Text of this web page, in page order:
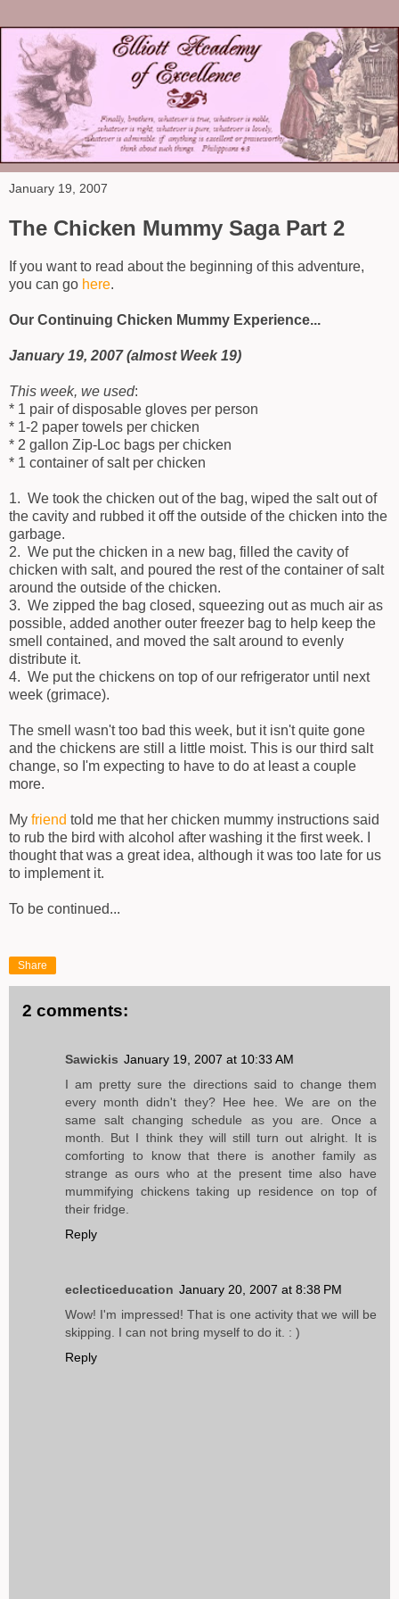
January 19, 2007
The Chicken Mummy Saga Part 2
If you want to read about the beginning of this adventure,
you can go here.
Our Continuing Chicken Mummy Experience...
January 19, 2007 (almost Week 19)
This week, we used:
* 1 pair of disposable gloves per person
* 1-2 paper towels per chicken
* 2 gallon Zip-Loc bags per chicken
* 1 container of salt per chicken
1. We took the chicken out of the bag, wiped the salt out of
the cavity and rubbed it off the outside of the chicken into the
garbage.
2. We put the chicken in a new bag, filled the cavity of
chicken with salt, and poured the rest of the container of salt
around the outside of the chicken.
3. We zipped the bag closed, squeezing out as much air as
possible, added another outer freezer bag to help keep the
smell contained, and moved the salt around to evenly
distribute it.
4. We put the chickens on top of our refrigerator until next
week (grimace).
The smell wasn't too bad this week, but it isn't quite gone
and the chickens are still a little moist. This is our third salt
change, so I'm expecting to have to do at least a couple
more.
My friend told me that her chicken mummy instructions said
to rub the bird with alcohol after washing it the first week. I
thought that was a great idea, although it was too late for us
to implement it.
To be continued...
Share
2 comments:
Sawickis January 19, 2007 at 10:33 AM
I am pretty sure the directions said to change them
every month didn't they? Hee hee. We are on the
same salt changing schedule as you are. Once a
month. But I think they will still turn out alright. It is
comforting to know that there is another family as
strange as ours who at the present time also have
mummifying chickens taking up residence on top of
their fridge.
Reply
eclecticeducation January 20, 2007 at 8:38 PM
Wow! I'm impressed! That is one activity that we will be
skipping. I can not bring myself to do it. : )
Reply